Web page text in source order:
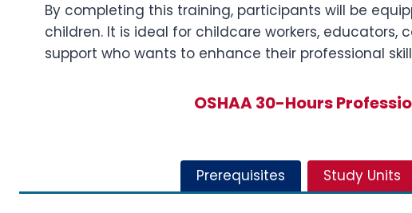
By completing this training, participants will be
children. It is ideal for childcare workers, educators,
support who wants to enhance their professional
OSHAA 30-Hours
Prerequisites Study Units